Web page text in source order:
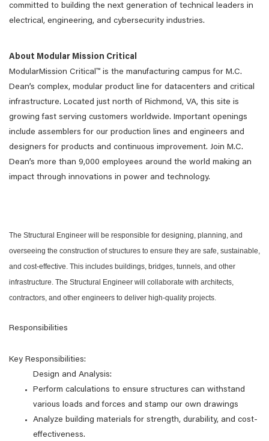
committed to building the next generation of technical leaders in
electrical, engineering, and cybersecurity industries.
About Modular Mission Critical
ModularMission Critical™ is the manufacturing campus for M.C.
Dean’s complex, modular product line for datacenters and critical
infrastructure. Located just north of Richmond, VA, this site is
growing fast serving customers worldwide. Important openings
include assemblers for our production lines and engineers and
designers for products and continuous improvement. Join M.C.
Dean’s more than 9,000 employees around the world making an
impact through innovations in power and technology.
The Structural Engineer will be responsible for designing, planning, and
overseeing the construction of structures to ensure they are safe, sustainable,
and cost-effective. This includes buildings, bridges, tunnels, and other
infrastructure. The Structural Engineer will collaborate with architects,
contractors, and other engineers to deliver high-quality projects.
Responsibilities
Key Responsibilities:
Design and Analysis:
Perform calculations to ensure structures can withstand
various loads and forces and stamp our own drawings
Analyze building materials for strength, durability, and cost-
effectiveness.